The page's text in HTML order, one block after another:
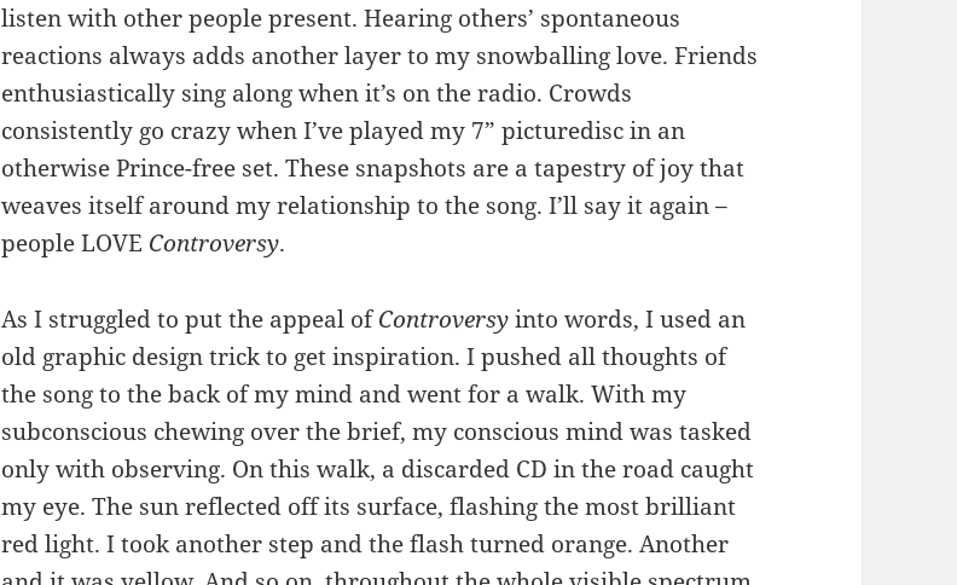
listen with other people present. Hearing others’ spontaneous
reactions always adds another layer to my snowballing love. Friends
enthusiastically sing along when it’s on the radio. Crowds
consistently go crazy when I’ve played my 7” picturedisc in an
otherwise Prince-free set. These snapshots are a tapestry of joy that
weaves itself around my relationship to the song. I’ll say it again –
people LOVE Controversy.
As I struggled to put the appeal ofControversyinto words, I used an
old graphic design trick to get inspiration. I pushed all thoughts of
the song to the back of my mind and went for a walk. With my
subconscious chewing over the brief, my conscious mind was tasked
only with observing. On this walk, a discarded CD in the road caught
my eye. The sun reflected off its surface, flashing the most brilliant
red light. I took another step and the flash turned orange. Another